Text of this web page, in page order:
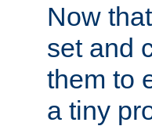
Now
set and
them to
a tiny